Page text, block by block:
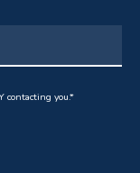
contacting you.*